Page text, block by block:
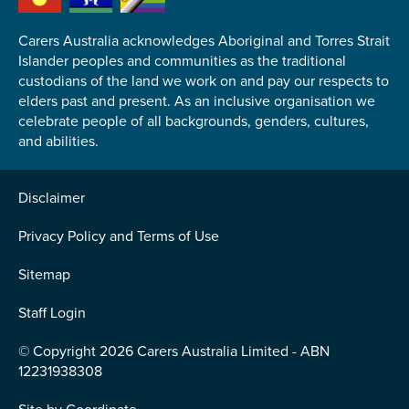
Carers Australia acknowledges Aboriginal and Torres Strait
Islander peoples and communities as the traditional
custodians of the land we work on and pay our respects to
elders past and present. As an inclusive organisation we
celebrate people of all backgrounds, genders, cultures,
and abilities.
Disclaimer
Privacy Policy and Terms of Use
Sitemap
Staff Login
© Copyright 2026 Carers Australia Limited - ABN
12231938308
Submit